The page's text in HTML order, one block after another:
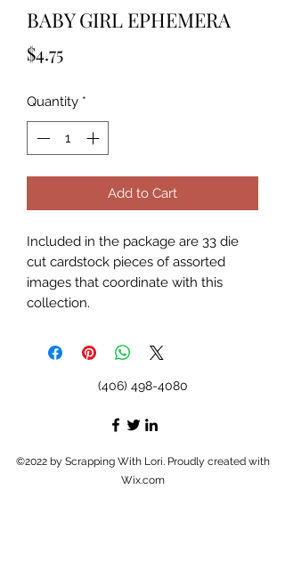
BABY GIRL EPHEMERA
$4.75Price
Quantity *
Add to Cart
Included in the package are 33 die
cut cardstock pieces of assorted
images that coordinate with this
collection.
(406) 498-4080
©2022 by Scrapping With Lori. Proudly created with
Wix.com